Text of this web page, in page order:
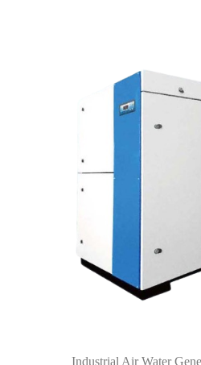
Industrial Air Water